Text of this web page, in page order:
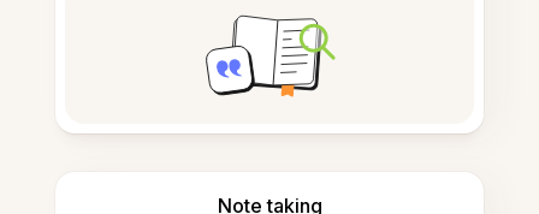
Note taking